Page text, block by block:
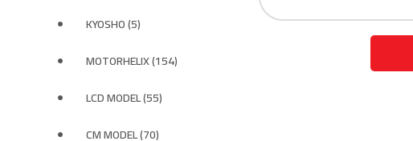
KYOSHO (5)
MOTORHELIX (154)
LCD MODEL (55)
CM MODEL (70)